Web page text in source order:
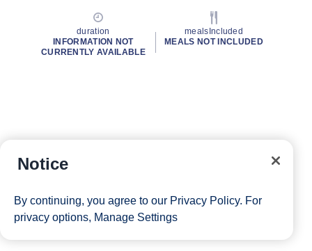
duration
INFORMATION NOT
CURRENTLY AVAILABLE
mealsIncluded
MEALS NOT INCLUDED
Notice
By continuing, you agree to our Privacy Policy. For
privacy options, Manage Settings